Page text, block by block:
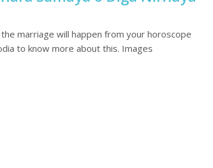
marriage will happen from your horoscope
to know more about this. Images